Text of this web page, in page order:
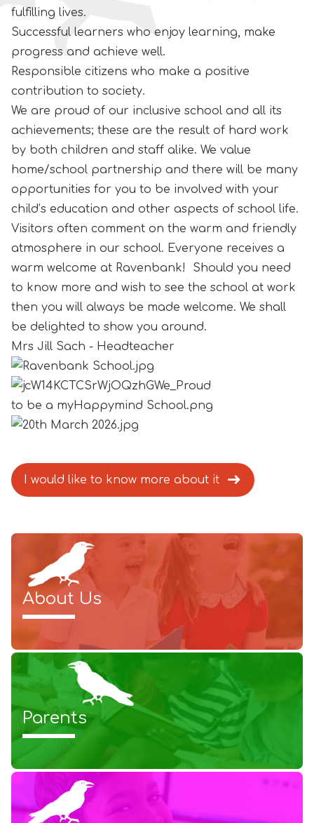
fulfilling lives.
Successful learners who enjoy learning, make
progress and achieve well.
Responsible citizens who make a positive
contribution to society.
We are proud of our inclusive school and all its
achievements; these are the result of hard work
by both children and staff alike. We value
home/school partnership and there will be many
opportunities for you to be involved with your
child’s education and other aspects of school life.
Visitors often comment on the warm and friendly
atmosphere in our school. Everyone receives a
warm welcome at Ravenbank! Should you need
to know more and wish to see the school at work
then you will always be made welcome. We shall
be delighted to show you around.
Mrs Jill Sach - Headteacher
I would like to know more about it
About Us
Parents